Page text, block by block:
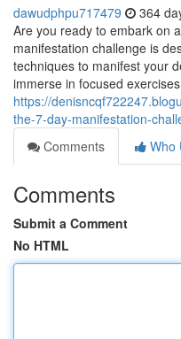
dawudphpu717479 364
Are you ready to embark on
manifestation challenge is
techniques to manifest your
immerse in focused exercises
https://
the-7-day-manifestation-
Comments
Who
Comments
Submit a Comment
No HTML